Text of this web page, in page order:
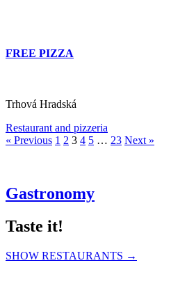
FREE PIZZA
Trhová Hradská
Restaurant and pizzeria
« Previous 1 2 3 4 5 … 23 Next »
Gastronomy
Taste it!
SHOW RESTAURANTS →